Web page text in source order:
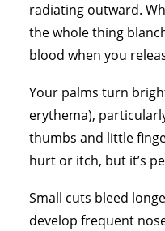
radiating outward.
the whole thing
blood when you
Your palms turn
erythema),
thumbs and little
hurt or itch, but it’s
Small cuts bleed
develop frequent